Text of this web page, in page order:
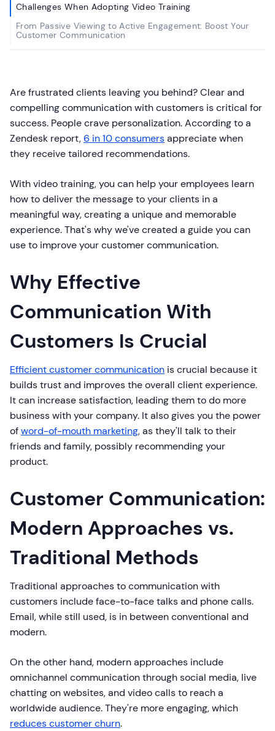
Challenges When Adopting Video Training
From Passive Viewing to Active Engagement: Boost Your
Customer Communication
Are frustrated clients leaving you behind? Clear and
compelling communication with customers is critical for
success. People crave personalization. According to a
Zendesk report,6 in 10 consumersappreciate when
they receive tailored recommendations.
With video training, you can help your employees learn
how to deliver the message to your clients in a
meaningful way, creating a unique and memorable
experience. That's why we've created a guide you can
use to improve your customer communication.
Why Effective
Communication With
Customers Is Crucial
Efficient customer communication is crucial because it
builds trust and improves the overall client experience.
It can increase satisfaction, leading them to do more
business with your company. It also gives you the power
ofword-of-mouth marketing, as they'll talk to their
friends and family, possibly recommending your
product.
Customer Communication:
Modern Approaches vs.
Traditional Methods
Traditional approaches to communication with
customers include face-to-face talks and phone calls.
Email, while still used, is in between conventional and
modern.
On the other hand, modern approaches include
omnichannel communication through social media, live
chatting on websites, and video calls to reach a
worldwide audience. They're more engaging, which
reduces customer churn.